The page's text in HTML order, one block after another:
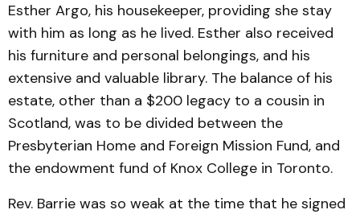
Esther Argo, his housekeeper, providing she stay
with him as long as he lived. Esther also received
his furniture and personal belongings, and his
extensive and valuable library. The balance of his
estate, other than a $200 legacy to a cousin in
Scotland, was to be divided between the
Presbyterian Home and Foreign Mission Fund, and
the endowment fund of Knox College in Toronto.
Rev. Barrie was so weak at the time that he signed